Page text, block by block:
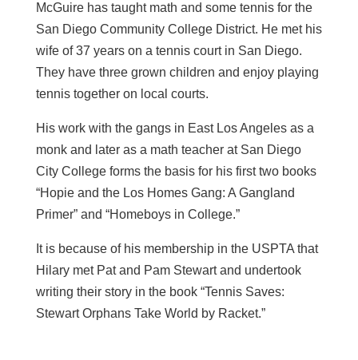
McGuire has taught math and some tennis for the
San Diego Community College District. He met his
wife of 37 years on a tennis court in San Diego.
They have three grown children and enjoy playing
tennis together on local courts.
His work with the gangs in East Los Angeles as a
monk and later as a math teacher at San Diego
City College forms the basis for his first two books
“Hopie and the Los Homes Gang: A Gangland
Primer” and “Homeboys in College.”
It is because of his membership in the USPTA that
Hilary met Pat and Pam Stewart and undertook
writing their story in the book “Tennis Saves:
Stewart Orphans Take World by Racket.”